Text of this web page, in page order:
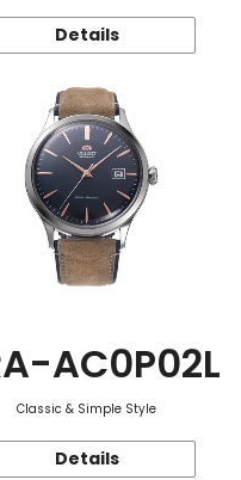
Details
AC0P02L
Classic & Simple Style
Details